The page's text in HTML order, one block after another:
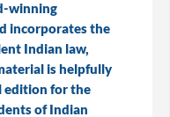
winning
incorporates the
Indian law,
is helpfully
edition for the
of Indian